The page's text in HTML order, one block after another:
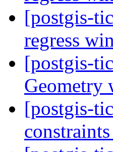
[postgis-
regress
[postgis-
Geometry
[postgis-